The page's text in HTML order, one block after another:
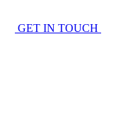
GET IN TOUCH